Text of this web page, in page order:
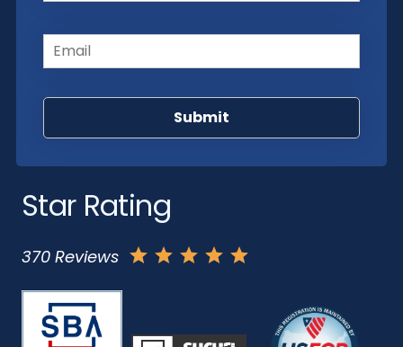
Email(Required)
Star Rating
370 Reviews